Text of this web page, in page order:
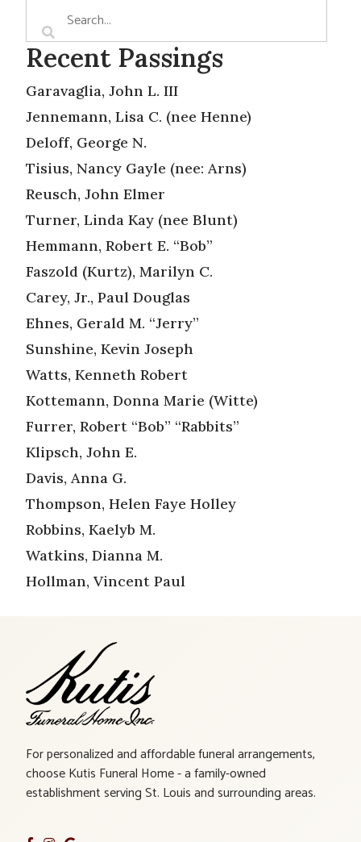
Recent Passings
Garavaglia, John L. III
Jennemann, Lisa C. (nee Henne)
Deloff, George N.
Tisius, Nancy Gayle (nee: Arns)
Reusch, John Elmer
Turner, Linda Kay (nee Blunt)
Hemmann, Robert E. “Bob”
Faszold (Kurtz), Marilyn C.
Carey, Jr., Paul Douglas
Ehnes, Gerald M. “Jerry”
Sunshine, Kevin Joseph
Watts, Kenneth Robert
Kottemann, Donna Marie (Witte)
Furrer, Robert “Bob” “Rabbits”
Klipsch, John E.
Davis, Anna G.
Thompson, Helen Faye Holley
Robbins, Kaelyb M.
Watkins, Dianna M.
Hollman, Vincent Paul
For personalized and affordable funeral arrangements,
choose Kutis Funeral Home - a family-owned
establishment serving St. Louis and surrounding areas.